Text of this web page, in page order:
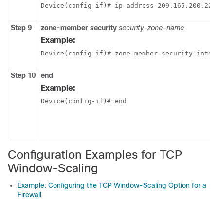
Device(config-if)# ip address 209.165.200.225
Step 9 zone-member security security-zone-name
Example:
Device(config-if)# zone-member security
Step 10 end
Example:
Device(config-if)# end
Configuration Examples for TCP
Window-Scaling
Example: Configuring the TCP Window-Scaling Option for a
Firewall